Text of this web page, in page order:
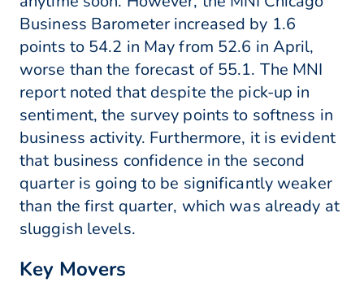
Business Barometer increased by 1.6
points to 54.2 in May from 52.6 in April,
worse than the forecast of 55.1. The MNI
report noted that despite the pick-up in
sentiment, the survey points to softness in
business activity. Furthermore, it is evident
that business confidence in the second
quarter is going to be significantly weaker
than the first quarter, which was already at
sluggish levels.
Key Movers